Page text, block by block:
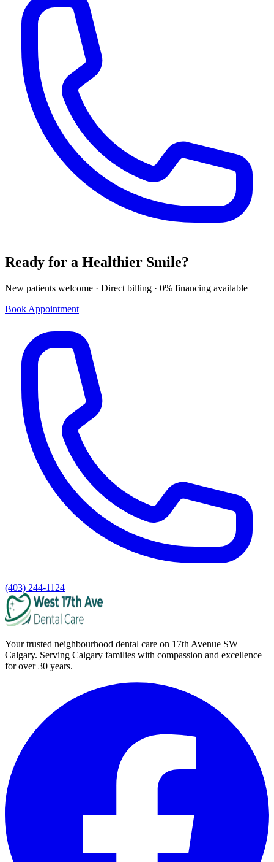
Ready for a Healthier Smile?
New patients welcome · Direct billing · 0% financing available
Book Appointment
(403) 244-1124
Your trusted neighbourhood dental care on 17th Avenue SW
Calgary. Serving Calgary families with compassion and excellence
for over 30 years.